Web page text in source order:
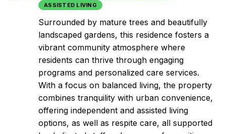
ASSISTED LIVING
Surrounded by mature trees and beautifully
landscaped gardens, this residence fosters a
vibrant community atmosphere where
residents can thrive through engaging
programs and personalized care services.
With a focus on balanced living, the property
combines tranquility with urban convenience,
offering independent and assisted living
options, as well as respite care, all supported